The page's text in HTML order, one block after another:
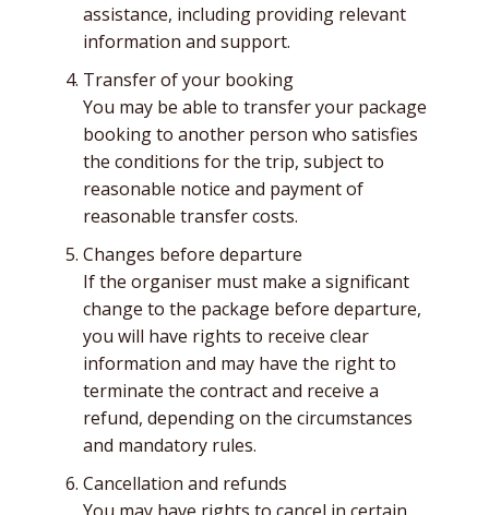
assistance, including providing relevant
information and support.
Transfer of your booking
You may be able to transfer your package
booking to another person who satisfies
the conditions for the trip, subject to
reasonable notice and payment of
reasonable transfer costs.
Changes before departure
If the organiser must make a significant
change to the package before departure,
you will have rights to receive clear
information and may have the right to
terminate the contract and receive a
refund, depending on the circumstances
and mandatory rules.
Cancellation and refunds
You may have rights to cancel in certain